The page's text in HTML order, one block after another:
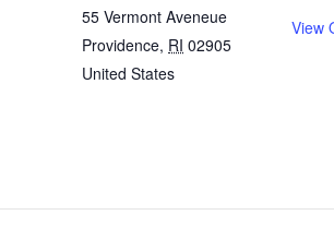
55 Vermont Aveneue
Providence, RI 02905
United States
View